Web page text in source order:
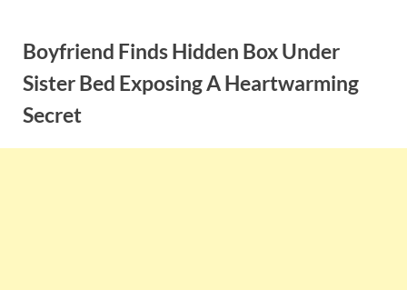
contentBoyfriend Finds Hidden Box Under
Sister Bed Exposing A Heartwarming
Secret